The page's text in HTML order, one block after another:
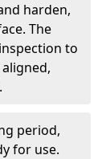
harden,
The
to
period,
for use.